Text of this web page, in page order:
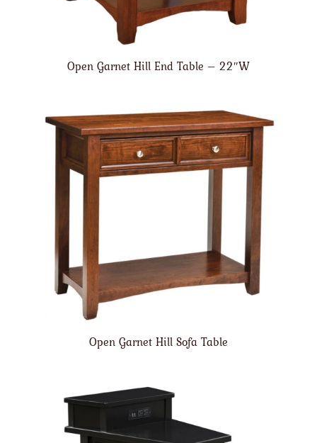
Open Garnet Hill End Table – 22″W
Open Garnet Hill Sofa Table